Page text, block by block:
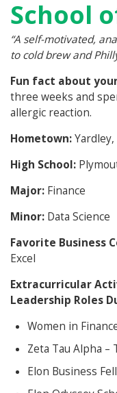
School
“A self-motivated,
to cold brew and
Fun fact about
three weeks and
allergic reaction.
Hometown:Yardley,
High School:
Major: Finance
Minor: Data Science
Favorite Business
Excel
Extracurricular
Leadership Roles
Women in
Zeta Tau Alpha –
Elon Business